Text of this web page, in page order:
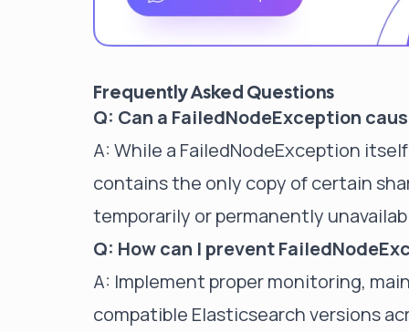
Frequently Asked Questions
Q: Can a FailedNodeException
A: While a FailedNodeException
contains the only copy of certain
temporarily or permanently
Q: How can I prevent
A: Implement proper monitoring,
compatible Elasticsearch versions